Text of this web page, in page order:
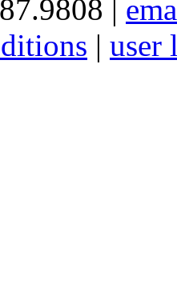
|
| user